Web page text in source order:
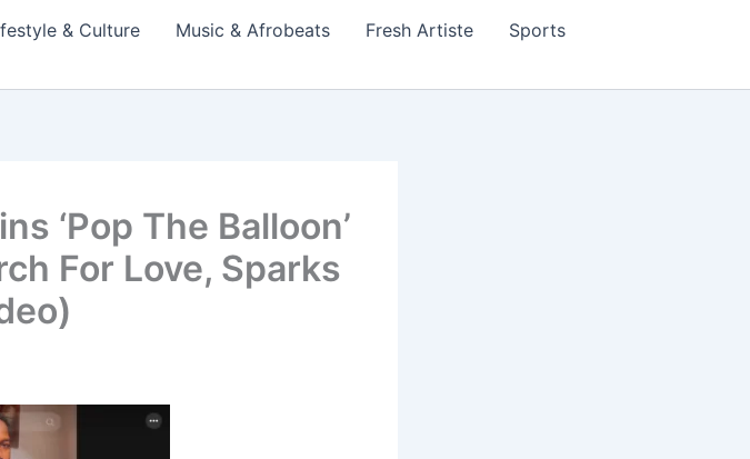
& Culture Music & Afrobeats Fresh Artiste
Sports
‘Pop The Balloon’
For Love, Sparks